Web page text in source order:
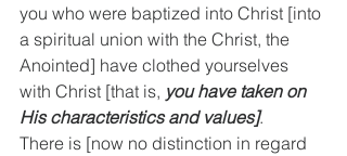
you who were baptized into Christ [into
a spiritual union with the Christ, the
Anointed] have clothed yourselves
with Christ [that is, you have taken on
His characteristics and values].
There is [now no distinction in regard